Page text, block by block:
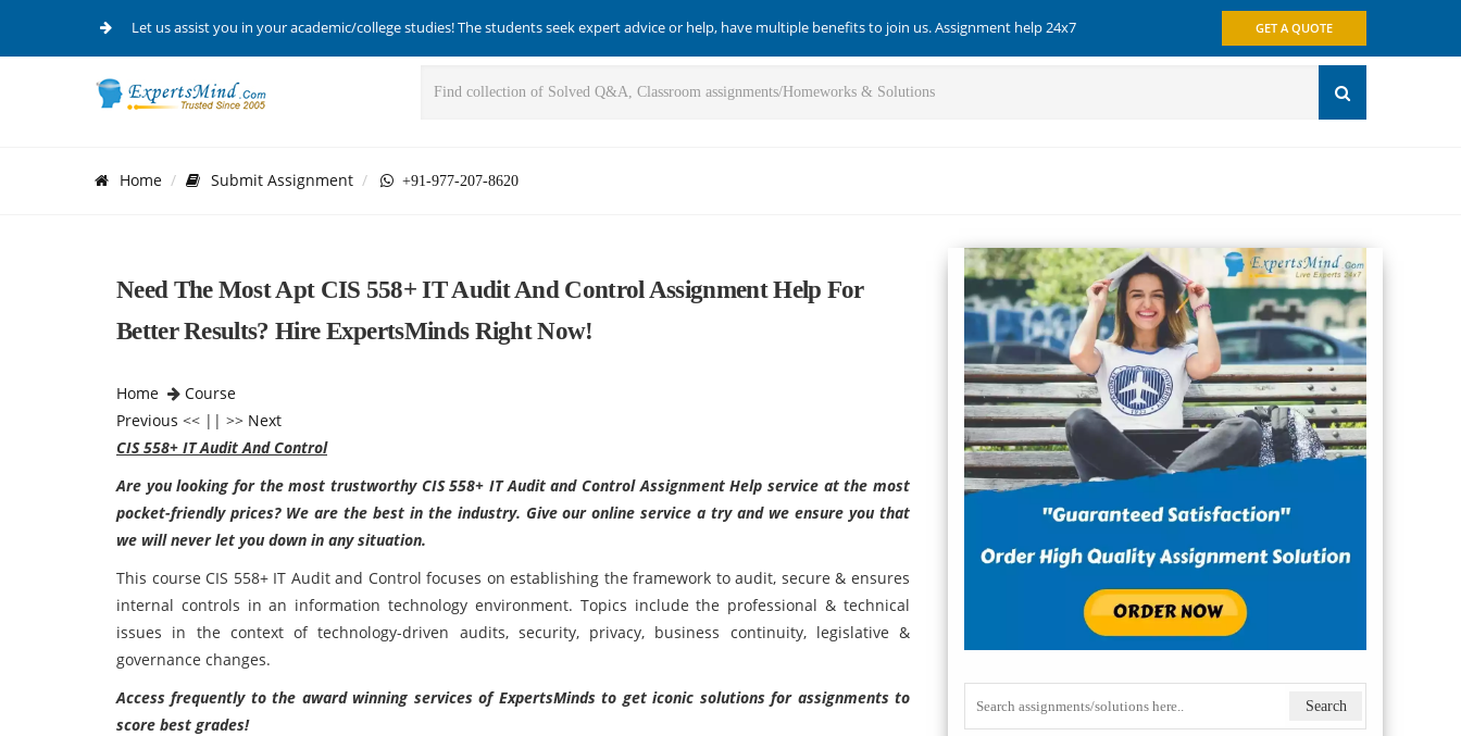
Let us assist you in your academic/college studies! The students seek expert advice or help, have multiple benefits to join us. Assignment help 24x7 GET A QUOTE
Home Submit Assignment +91-977-207-8620
Need The Most Apt CIS 558+ IT Audit And Control Assignment Help For
Better Results? Hire ExpertsMinds Right Now!
Home
Course
Previous << || >> Next
CIS 558+ IT Audit And Control
Are you looking for the most trustworthy CIS 558+ IT Audit and Control Assignment Help service at the most
pocket-friendly prices? We are the best in the industry. Give our online service a try and we ensure you that
we will never let you down in any situation.
This course CIS 558+ IT Audit and Control focuses on establishing the framework to audit, secure & ensures
internal controls in an information technology environment. Topics include the professional & technical
issues in the context of technology-driven audits, security, privacy, business continuity, legislative &
governance changes.
Access frequently to the award winning services of ExpertsMinds to get iconic solutions for assignments to
score best grades!